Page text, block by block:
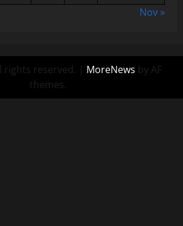
Nov »
rights reserved. | MoreNews by AF
themes.